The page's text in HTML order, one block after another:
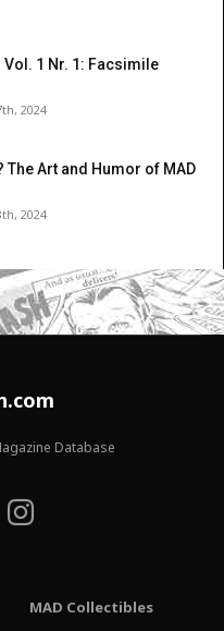
1 Nr. 1: Facsimile
2024
The Art and Humor of MAD
2024
Database
MAD Collectibles